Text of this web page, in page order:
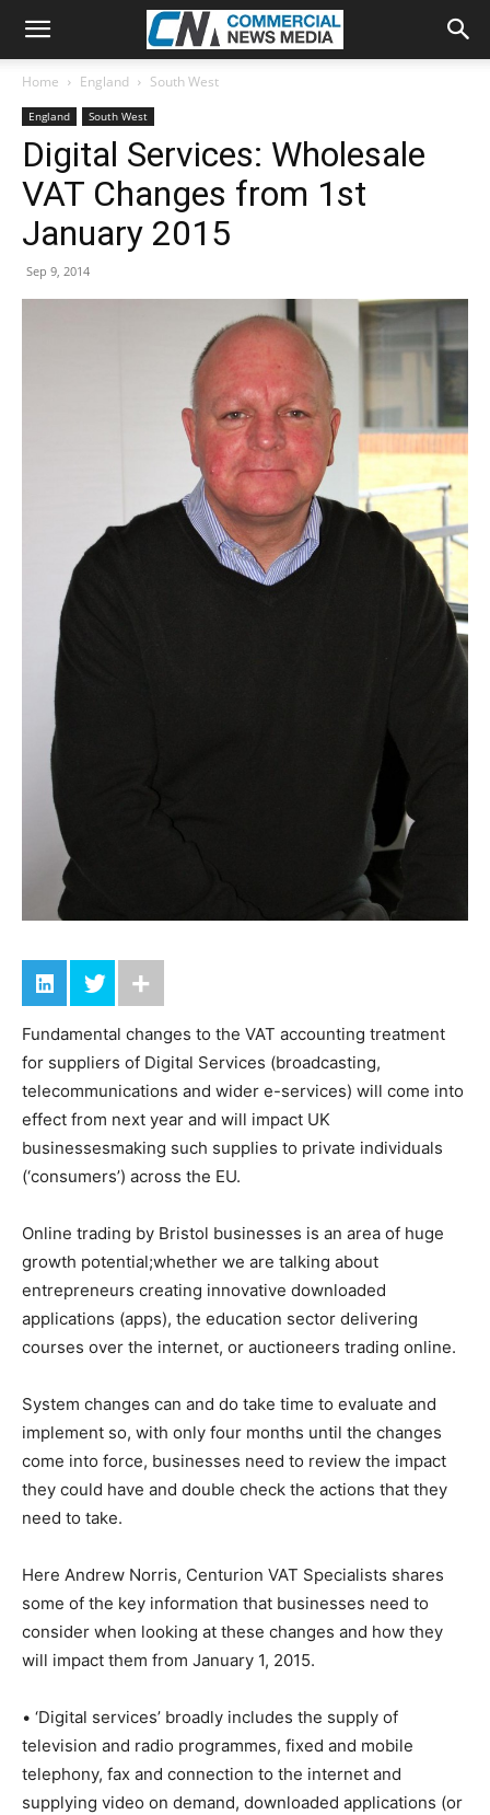
Home England South West
England South West
Digital Services: Wholesale
VAT Changes from 1st
January 2015
Sep 9, 2014
Fundamental changes to the VAT accounting treatment
for suppliers of Digital Services (broadcasting,
telecommunications and wider e-services) will come into
effect from next year and will impact UK
businessesmaking such supplies to private individuals
(‘consumers’) across the EU.
Online trading by Bristol businesses is an area of huge
growth potential;whether we are talking about
entrepreneurs creating innovative downloaded
applications (apps), the education sector delivering
courses over the internet, or auctioneers trading online.
System changes can and do take time to evaluate and
implement so, with only four months until the changes
come into force, businesses need to review the impact
they could have and double check the actions that they
need to take.
Here Andrew Norris, Centurion VAT Specialists shares
some of the key information that businesses need to
consider when looking at these changes and how they
will impact them from January 1, 2015.
• ‘Digital services’ broadly includes the supply of
television and radio programmes, fixed and mobile
telephony, fax and connection to the internet and
supplying video on demand, downloaded applications (or